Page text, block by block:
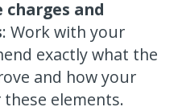
and
: Work with your
exactly what the
and how your
elements.